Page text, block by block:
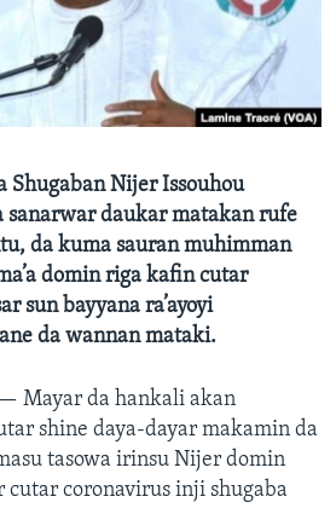
Shugaban Nijer Issouhou
sanarwar daukar matakan rufe
da kuma sauran muhimman
domin riga kafin cutar
sun bayyana ra’ayoyi
da wannan mataki.
— Mayar da hankali akan
shine daya-dayar makamin da
tasowa irinsu Nijer domin
cutar coronavirus inji shugaba